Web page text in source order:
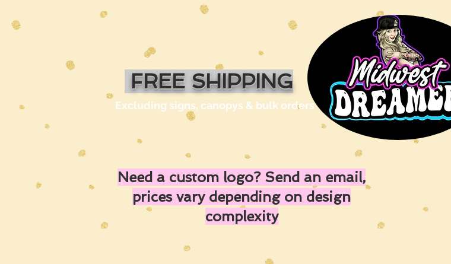
FREE SHIPPING
Excluding signs, canopys & bulk orders
Need a custom logo? Send an email,
prices vary depending on design
complexity